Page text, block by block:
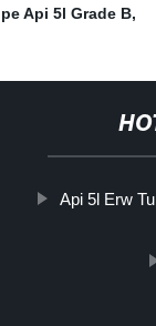
Api 5l Grade B,
Api 5l Erw